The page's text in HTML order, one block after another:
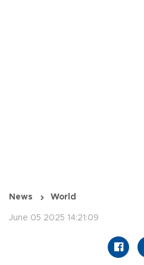
News World
June 05 2025 14:21:09